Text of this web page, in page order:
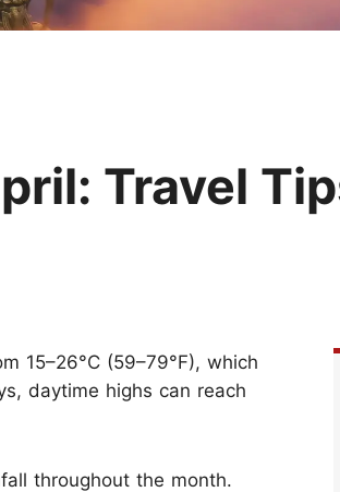
Yangtze River
Travel
15–26°C (59–79°F), which
daytime highs can reach
throughout the month.